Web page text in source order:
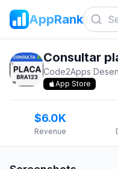
AppRank
Consultar
Code2Apps
App Store
$6.0K
Revenue